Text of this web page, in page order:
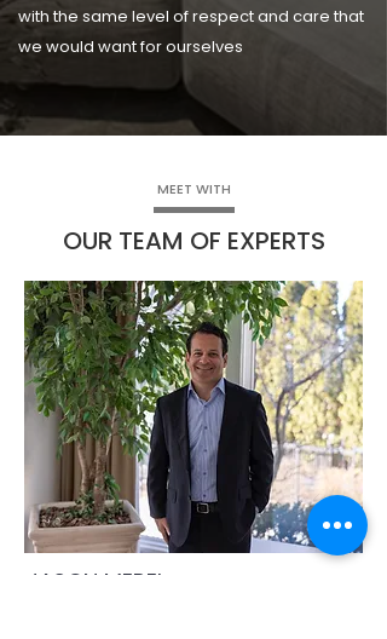
with the same level of respect and care that
we would want for ourselves
MEET WITH
OUR TEAM OF EXPERTS
JASON MEREL